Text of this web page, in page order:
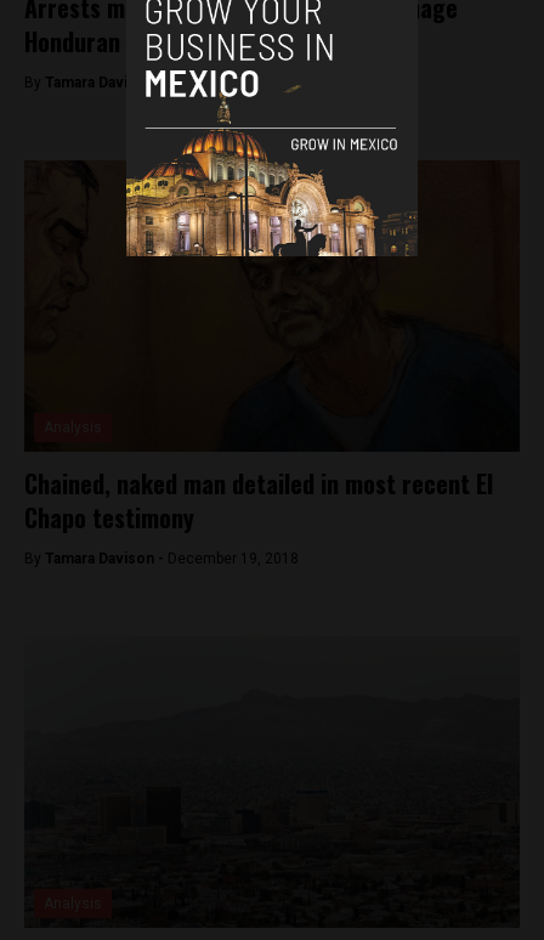
Arrests made following murder of teenage
Honduran migrants in Tijuana
By Tamara Davison - December 20, 2018
Chained, naked man detailed in most recent El
Chapo testimony
By Tamara Davison - December 19, 2018